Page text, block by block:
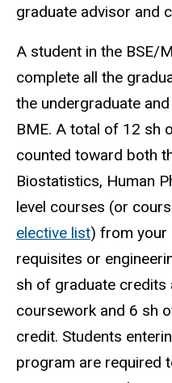
graduate advisor and
A student in the BSE/
complete all the
the undergraduate
BME. A total of 12 sh
counted toward both
Biostatistics, Human
level courses (or
elective list) from your
requisites or
sh of graduate
coursework and 6 sh
credit. Students
program are required